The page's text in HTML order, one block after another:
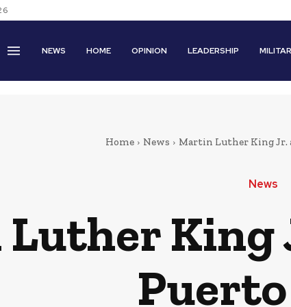
NEWS HOME OPINION LEADERSHIP
Home News Martin Luther King Jr.
News
King